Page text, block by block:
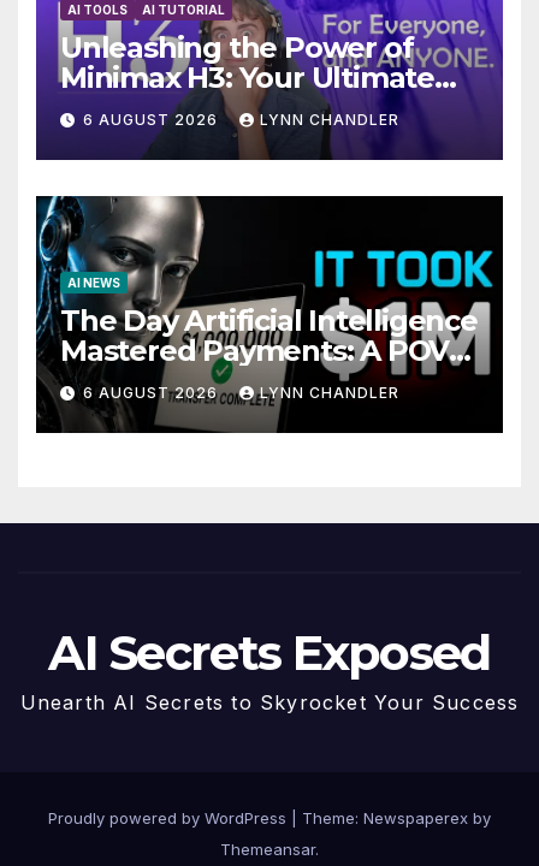
AI TOOLS
AI TUTORIAL
Unleashing the Power of
Minimax H3: Your Ultimate
Local AI Video Solution
6 AUGUST 2026 LYNN CHANDLER
AI NEWS
The Day Artificial Intelligence
Mastered Payments: A POV
Story
6 AUGUST 2026 LYNN CHANDLER
AI Secrets Exposed
Unearth AI Secrets to Skyrocket Your Success
Proudly powered by WordPress
Theme: Newspaperex by
Themeansar.